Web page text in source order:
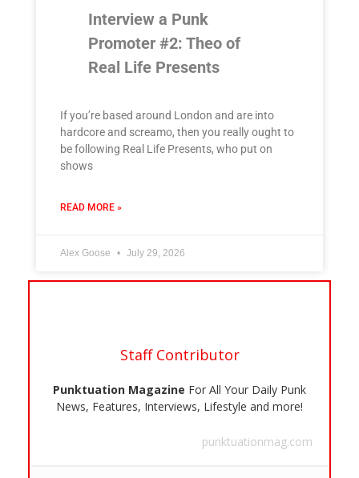
Interview a Punk
Promoter #2: Theo of
Real Life Presents
If you’re based around London and are into
hardcore and screamo, then you really ought to
be following Real Life Presents, who put on
shows
READ MORE »
Alex Goose July 29, 2026
Staff Contributor
Punktuation Magazine For All Your Daily Punk
News, Features, Interviews, Lifestyle and more!
punktuationmag.com